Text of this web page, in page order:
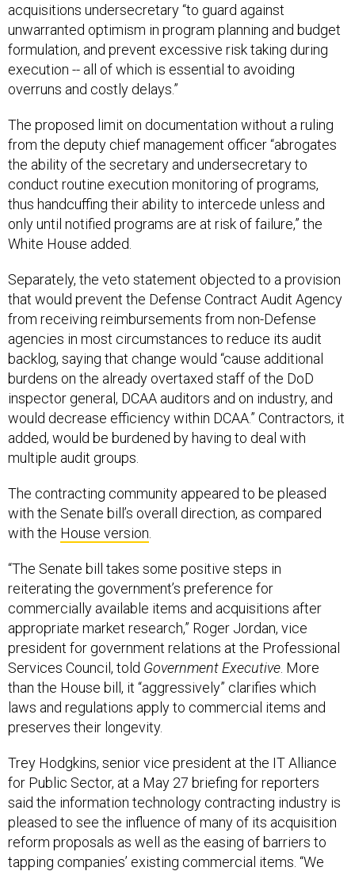
acquisitions undersecretary “to guard against
unwarranted optimism in program planning and budget
formulation, and prevent excessive risk taking during
execution -- all of which is essential to avoiding
overruns and costly delays.”
The proposed limit on documentation without a ruling
from the deputy chief management officer “abrogates
the ability of the secretary and undersecretary to
conduct routine execution monitoring of programs,
thus handcuffing their ability to intercede unless and
only until notified programs are at risk of failure,” the
White House added.
Separately, the veto statement objected to a provision
that would prevent the Defense Contract Audit Agency
from receiving reimbursements from non-Defense
agencies in most circumstances to reduce its audit
backlog, saying that change would “cause additional
burdens on the already overtaxed staff of the DoD
inspector general, DCAA auditors and on industry, and
would decrease efficiency within DCAA.” Contractors, it
added, would be burdened by having to deal with
multiple audit groups.
The contracting community appeared to be pleased
with the Senate bill’s overall direction, as compared
with the House version
“The Senate bill takes some positive steps in
reiterating the government’s preference for
commercially available items and acquisitions after
appropriate market research,” Roger Jordan, vice
president for government relations at the Professional
Services Council, told Government Executive . More
than the House bill, it “aggressively” clarifies which
laws and regulations apply to commercial items and
preserves their longevity.
Trey Hodgkins, senior vice president at the IT Alliance
for Public Sector, at a May 27 briefing for reporters
said the information technology contracting industry is
pleased to see the influence of many of its acquisition
reform proposals as well as the easing of barriers to
tapping companies’ existing commercial items. “We